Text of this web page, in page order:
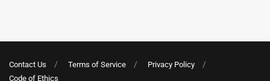
Contact Us Terms of Service
Privacy Policy
Code of Ethics